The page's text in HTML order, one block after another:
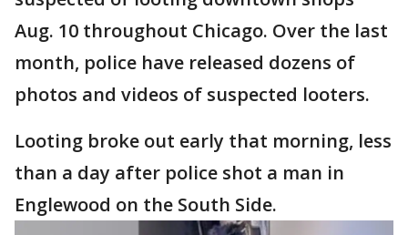
Aug. 10 throughout Chicago. Over the last
month, police have released dozens of
photos and videos of suspected looters.
Looting broke out early that morning, less
than a day after police shot a man in
Englewood on the South Side.